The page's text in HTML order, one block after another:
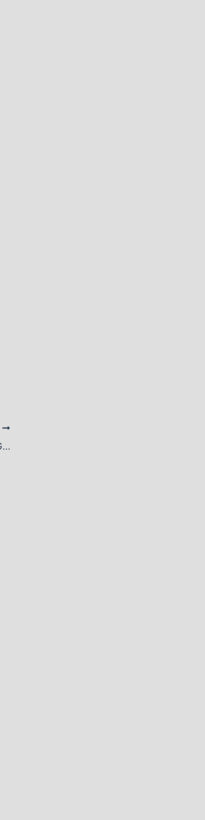
You Can Have Drew Much of a Good Thing